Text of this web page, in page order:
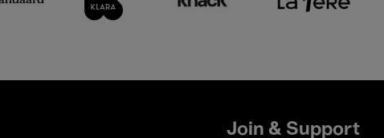
Join & Support